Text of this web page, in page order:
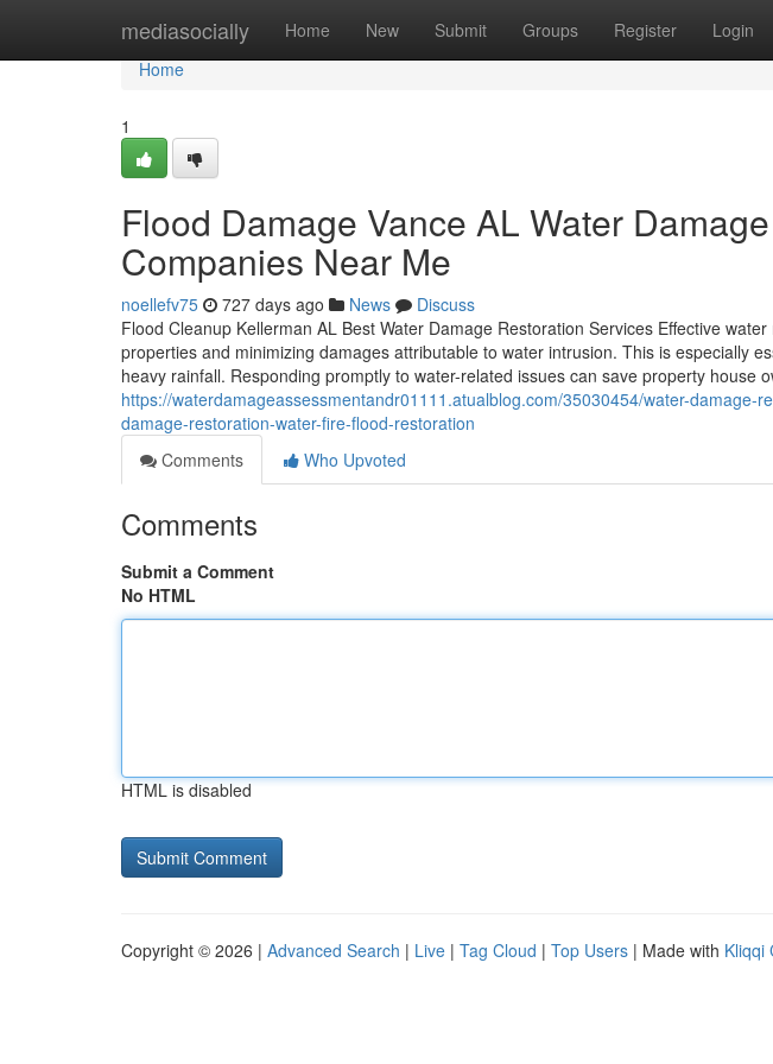
mediasocially Home New Submit Groups Register Login
Home
Home
1
Flood Damage Vance AL Water
Companies Near Me
noellefv75 727 days ago News
Discuss
Flood Cleanup Kellerman AL Best Water Damage Restoration Services Effective
properties and minimizing damages attributable to water intrusion. This is especially
heavy rainfall. Responding promptly to water-related issues can save property house
https://waterdamageassessmentandr01111.atualblog.com/35030454/water-damage-
damage-restoration-water-fire-flood-restoration
Comments
Who Upvoted
Comments
Submit a Comment
No HTML
HTML is disabled
Copyright © 2026 | Advanced Search | Live | Tag Cloud | Top Users | Made with Kliqqi